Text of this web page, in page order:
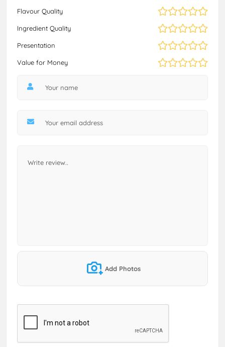
Flavour Quality
Ingredient Quality
Presentation
Value for Money
Add Photos